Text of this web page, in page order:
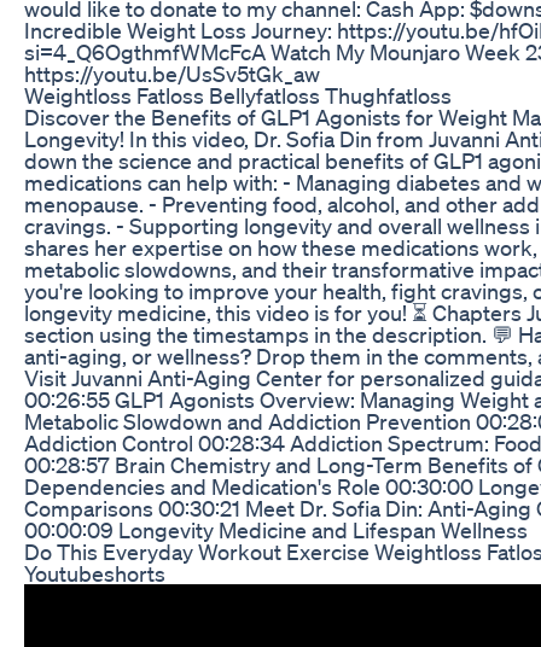
would like to donate to my channel: Cash App:
Incredible Weight Loss Journey: https://youtu.be/
si=4_Q6OgthmfWMcFcA Watch My Mounjaro Week
https://youtu.be/UsSv5tGk_aw
Weightloss Fatloss Bellyfatloss Thughfatloss
Discover the Benefits of GLP1 Agonists for Weight
Longevity! In this video, Dr. Sofia Din from Juvanni
down the science and practical benefits of GLP1
medications can help with: - Managing diabetes and
menopause. - Preventing food, alcohol, and other
cravings. - Supporting longevity and overall wellness
shares her expertise on how these medications
metabolic slowdowns, and their transformative
you're looking to improve your health, fight cravings,
longevity medicine, this video is for you! ⏳ Chapters
section using the timestamps in the description. 💬
anti-aging, or wellness? Drop them in the comments,
Visit Juvanni Anti-Aging Center for personalized
00:26:55 GLP1 Agonists Overview: Managing Weight
Metabolic Slowdown and Addiction Prevention
Addiction Control 00:28:34 Addiction Spectrum:
00:28:57 Brain Chemistry and Long-Term Benefits of
Dependencies and Medication's Role 00:30:00
Comparisons 00:30:21 Meet Dr. Sofia Din: Anti-
00:00:09 Longevity Medicine and Lifespan Wellness
Do This Everyday Workout Exercise Weightloss
Youtubeshorts